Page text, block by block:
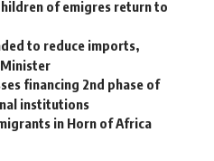
of emigres return to
to reduce imports,
financing 2nd phase of
institutions
in Horn of Africa